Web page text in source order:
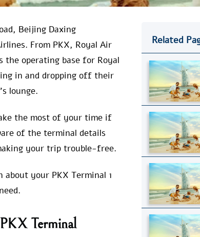
Beijing Daxing
From PKX, Royal Air
the operating base for Royal
in and dropping off their
lounge.
the most of your time if
of the terminal details
your trip trouble-free.
your PKX Terminal 1
Terminal
Related